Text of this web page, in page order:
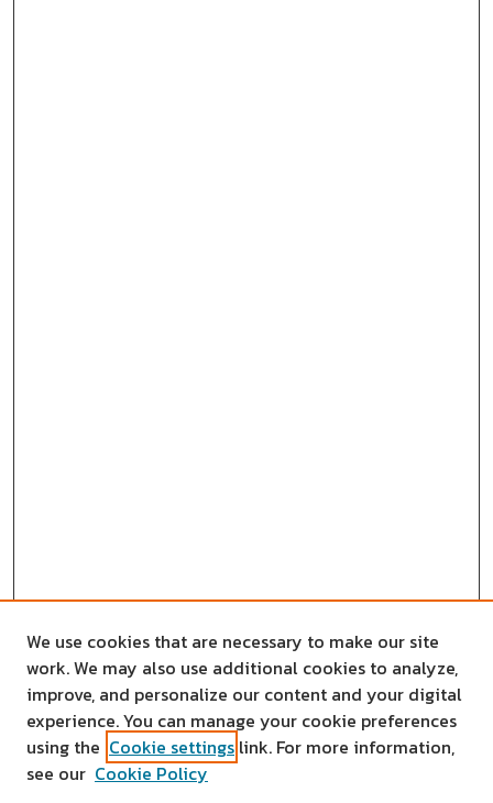
We use cookies that are necessary to make our site
work. We may also use additional cookies to analyze,
improve, and personalize our content and your digital
experience. You can manage your cookie preferences
using the Cookie settings link. For more information,
see our Cookie Policy